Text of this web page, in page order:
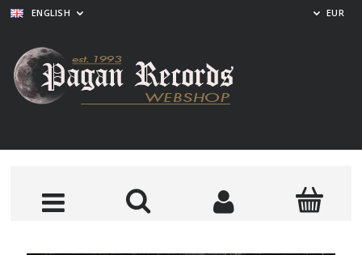
ENGLISH EUR